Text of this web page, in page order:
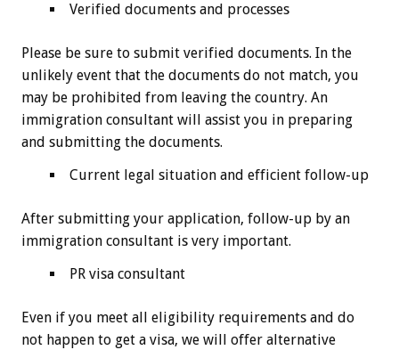
Verified documents and processes
Please be sure to submit verified documents. In the
unlikely event that the documents do not match, you
may be prohibited from leaving the country. An
immigration consultant will assist you in preparing
and submitting the documents.
Current legal situation and efficient follow-up
After submitting your application, follow-up by an
immigration consultant is very important.
PR visa consultant
Even if you meet all eligibility requirements and do
not happen to get a visa, we will offer alternative